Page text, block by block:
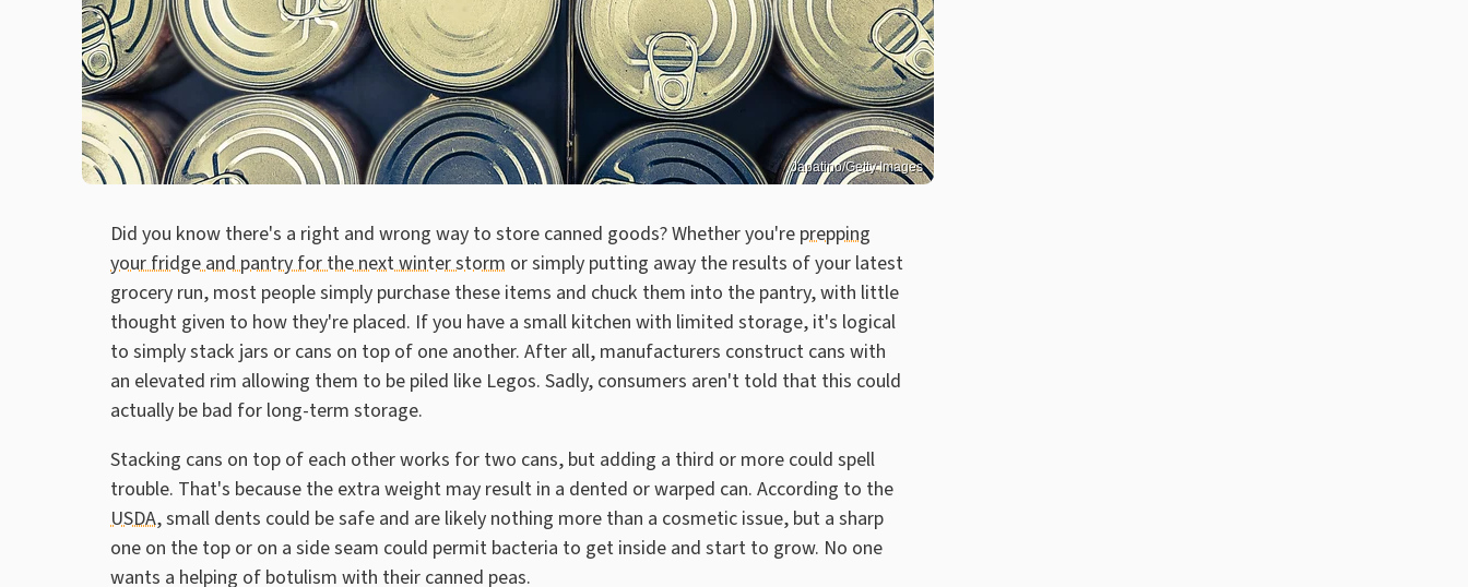
Japatino/Getty Images
Did you know there's a right and wrong way to store canned goods? Whether you're prepping
your fridge and pantry for the next winter storm or simply putting away the results of your latest
grocery run, most people simply purchase these items and chuck them into the pantry, with little
thought given to how they're placed. If you have a small kitchen with limited storage, it's logical
to simply stack jars or cans on top of one another. After all, manufacturers construct cans with
an elevated rim allowing them to be piled like Legos. Sadly, consumers aren't told that this could
actually be bad for long-term storage.
Stacking cans on top of each other works for two cans, but adding a third or more could spell
trouble. That's because the extra weight may result in a dented or warped can. According to the
USDA, small dents could be safe and are likely nothing more than a cosmetic issue, but a sharp
one on the top or on a side seam could permit bacteria to get inside and start to grow. No one
wants a helping of botulism with their canned peas.